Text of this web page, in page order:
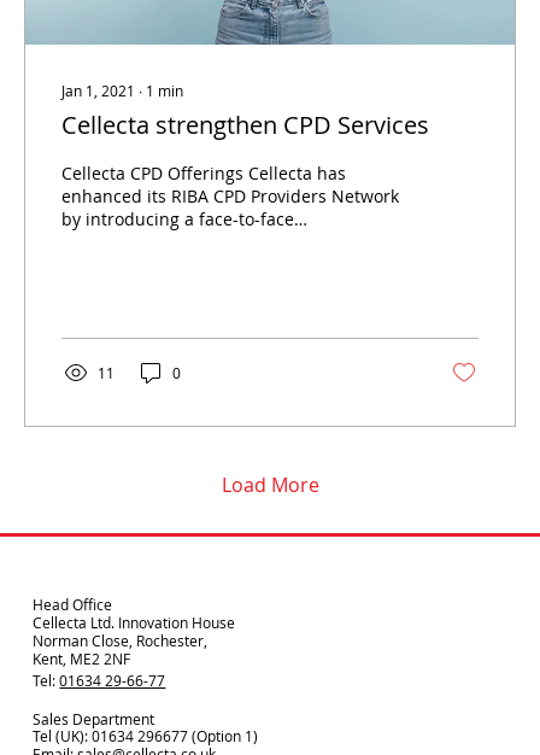
Jan 1, 2021 ∙ 1 min
Cellecta strengthen CPD Services
Cellecta CPD Offerings Cellecta has
enhanced its RIBA CPD Providers Network
by introducing a face-to-face
experience for professionals in the
Face-to-Face Soundproofing CPD The newly
aims to deliver in-depth knowledge and
11 0
Load More
Head Office
Cellecta Ltd. Innovation House
Norman Close, Rochester,
Kent, ME2 2NF
Tel:01634 29-66-77
Sales Department
Tel (UK): 01634 296677 (Option 1)